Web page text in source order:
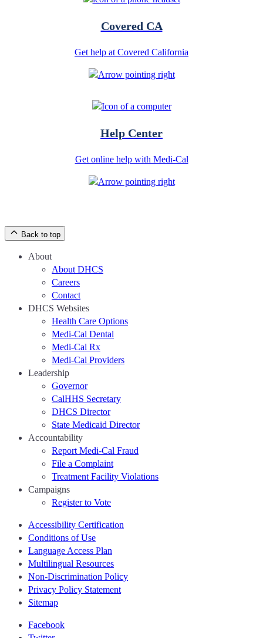
Covered CA
Get help at Covered California
Help Center
Get online help with Medi-Cal
Back to top
About
About DHCS
Careers
Contact
DHCS Websites
Health Care Options
Medi-Cal Dental
Medi-Cal Rx
Medi-Cal Providers
Leadership
Governor
CalHHS Secretary
DHCS Director
State Medicaid Director
Accountability
Report Medi-Cal Fraud
File a Complaint
Treatment Facility Violations
Campaigns
Register to Vote
Accessibility Certification
Conditions of Use
Language Access Plan
Multilingual Resources
Non-Discrimination Policy
Privacy Policy Statement
Sitemap
Facebook